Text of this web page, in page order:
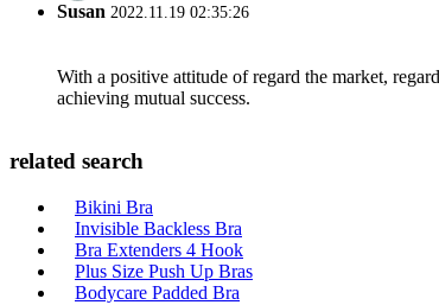
Susan 2022.11.19 02:35:26
With a positive attitude of regard the market,
achieving mutual success.
related search
Bikini Bra
Invisible Backless Bra
Bra Extenders 4 Hook
Plus Size Push Up Bras
Bodycare Padded Bra